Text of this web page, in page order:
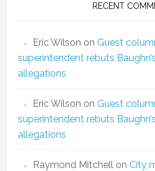
RECENT
Eric Wilson on Guest
superintendent rebuts
allegations
Eric Wilson on Guest
superintendent rebuts
allegations
Raymond Mitchell on City